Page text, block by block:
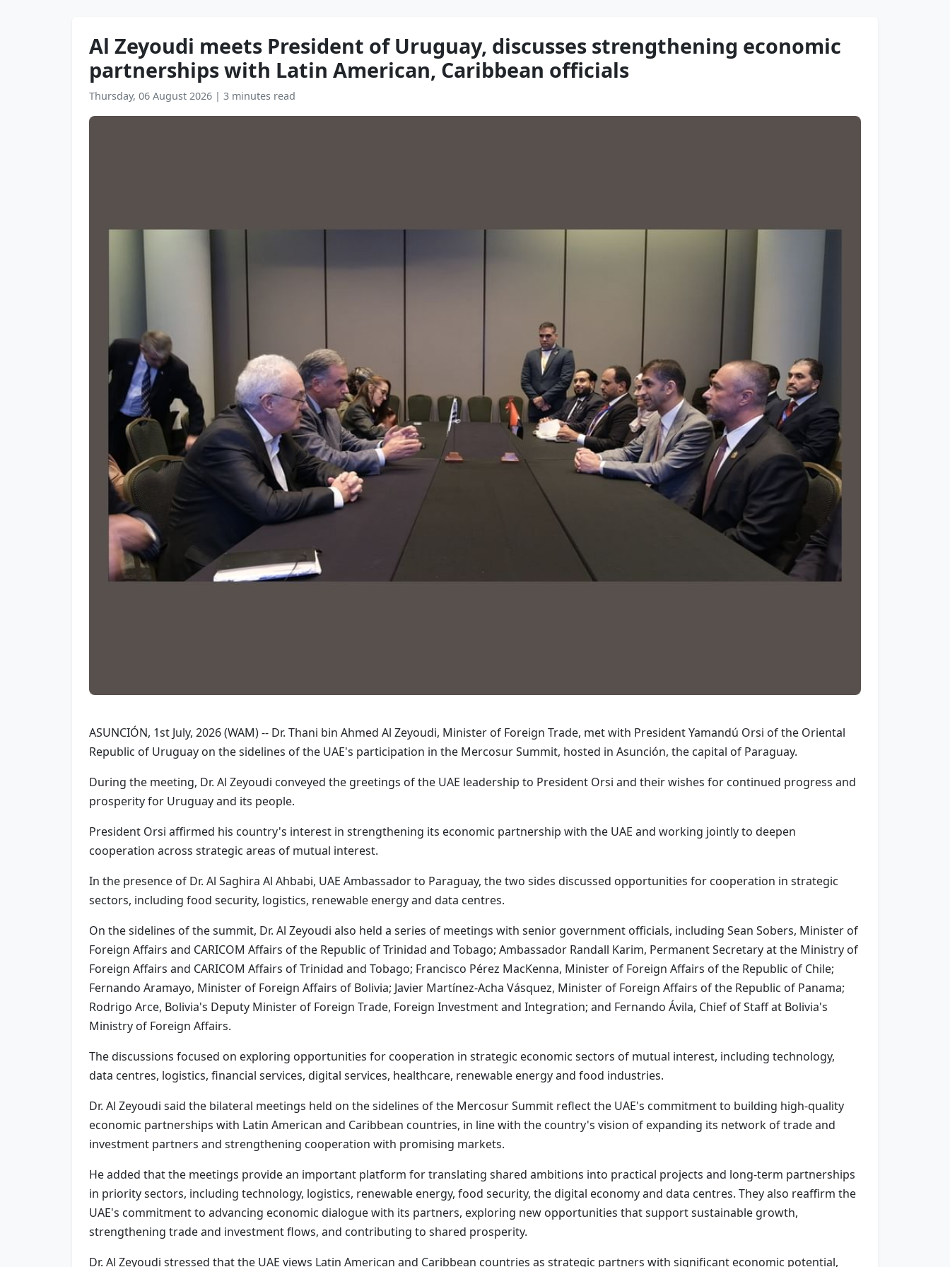
Al Zeyoudi meets President of Uruguay, discusses strengthening economic
partnerships with Latin American, Caribbean officials
Thursday, 06 August 2026 | 3 minutes read
ASUNCIÓN, 1st July, 2026 (WAM) -- Dr. Thani bin Ahmed Al Zeyoudi, Minister of Foreign Trade, met with President Yamandú Orsi of the Oriental
Republic of Uruguay on the sidelines of the UAE's participation in the Mercosur Summit, hosted in Asunción, the capital of Paraguay.
During the meeting, Dr. Al Zeyoudi conveyed the greetings of the UAE leadership to President Orsi and their wishes for continued progress and
prosperity for Uruguay and its people.
President Orsi affirmed his country's interest in strengthening its economic partnership with the UAE and working jointly to deepen
cooperation across strategic areas of mutual interest.
In the presence of Dr. Al Saghira Al Ahbabi, UAE Ambassador to Paraguay, the two sides discussed opportunities for cooperation in strategic
sectors, including food security, logistics, renewable energy and data centres.
On the sidelines of the summit, Dr. Al Zeyoudi also held a series of meetings with senior government officials, including Sean Sobers, Minister of
Foreign Affairs and CARICOM Affairs of the Republic of Trinidad and Tobago; Ambassador Randall Karim, Permanent Secretary at the Ministry of
Foreign Affairs and CARICOM Affairs of Trinidad and Tobago; Francisco Pérez MacKenna, Minister of Foreign Affairs of the Republic of Chile;
Fernando Aramayo, Minister of Foreign Affairs of Bolivia; Javier Martínez-Acha Vásquez, Minister of Foreign Affairs of the Republic of Panama;
Rodrigo Arce, Bolivia's Deputy Minister of Foreign Trade, Foreign Investment and Integration; and Fernando Ávila, Chief of Staff at Bolivia's
Ministry of Foreign Affairs.
The discussions focused on exploring opportunities for cooperation in strategic economic sectors of mutual interest, including technology,
data centres, logistics, financial services, digital services, healthcare, renewable energy and food industries.
Dr. Al Zeyoudi said the bilateral meetings held on the sidelines of the Mercosur Summit reflect the UAE's commitment to building high-quality
economic partnerships with Latin American and Caribbean countries, in line with the country's vision of expanding its network of trade and
investment partners and strengthening cooperation with promising markets.
He added that the meetings provide an important platform for translating shared ambitions into practical projects and long-term partnerships
in priority sectors, including technology, logistics, renewable energy, food security, the digital economy and data centres. They also reaffirm the
UAE's commitment to advancing economic dialogue with its partners, exploring new opportunities that support sustainable growth,
strengthening trade and investment flows, and contributing to shared prosperity.
Dr. Al Zeyoudi stressed that the UAE views Latin American and Caribbean countries as strategic partners with significant economic potential,